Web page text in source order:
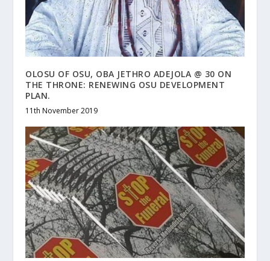
OLOSU OF OSU, OBA JETHRO ADEJOLA @ 30 ON
THE THRONE: RENEWING OSU DEVELOPMENT
PLAN.
11th November 2019